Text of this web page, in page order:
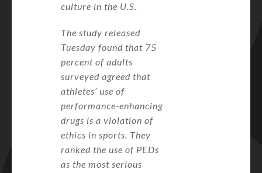
culture in the U.S.
The study released
Tuesday found that 75
percent of adults
surveyed agreed that
athletes’ use of
performance-enhancing
drugs is a violation of
ethics in sports. They
ranked the use of PEDs
as the most serious